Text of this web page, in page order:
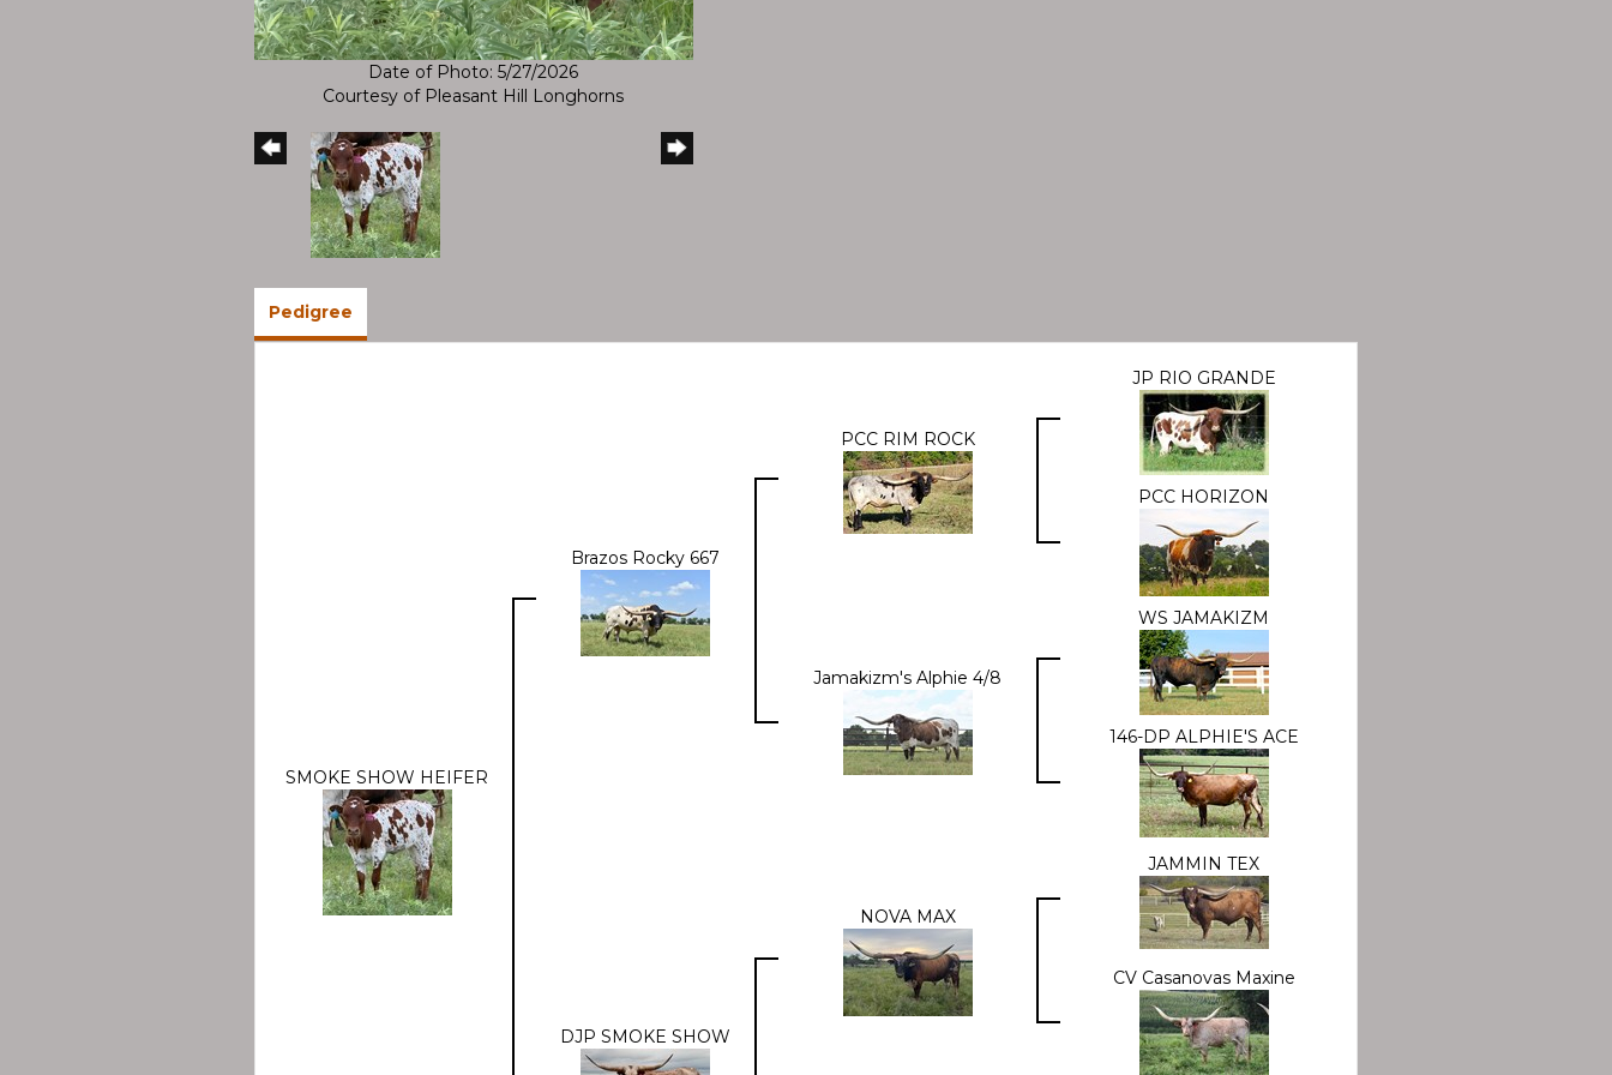
Date of Photo: 5/27/2026
Courtesy of Pleasant Hill Longhorns
Pedigree
SMOKE SHOW HEIFER
Brazos Rocky 667
PCC RIM ROCK
JP RIO GRANDE
PCC HORIZON
Jamakizm's Alphie 4/8
WS JAMAKIZM
146-DP ALPHIE'S ACE
DJP SMOKE SHOW
NOVA MAX
JAMMIN TEX
CV Casanovas Maxine